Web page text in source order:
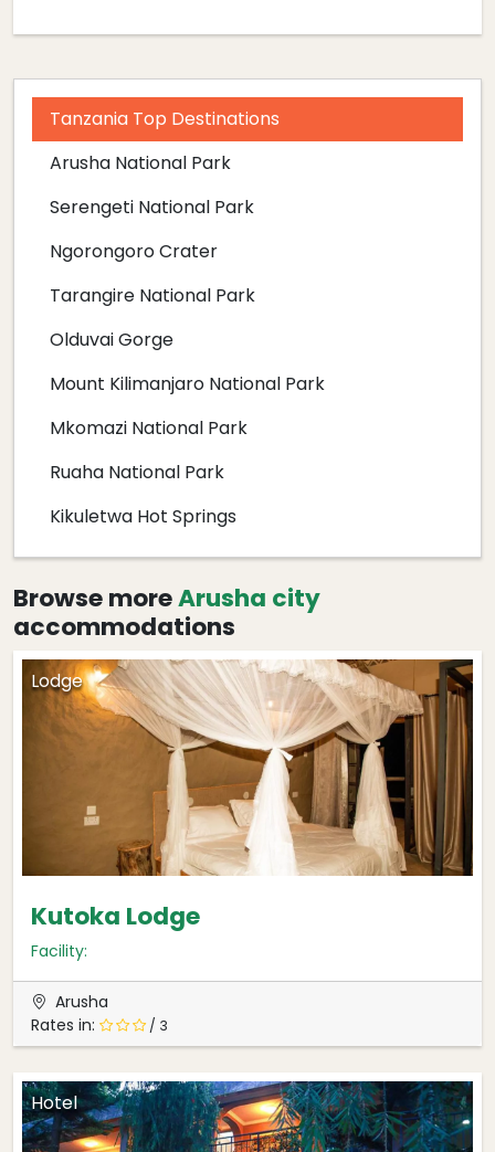
Tanzania Top Destinations
Arusha National Park
Serengeti National Park
Ngorongoro Crater
Tarangire National Park
Olduvai Gorge
Mount Kilimanjaro National Park
Mkomazi National Park
Ruaha National Park
Kikuletwa Hot Springs
Browse moreArusha city
accommodations
Lodge
Kutoka Lodge
Facility:
Arusha
Rates in:
/ 3
Hotel